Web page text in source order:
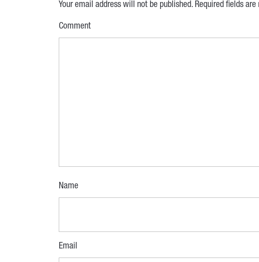
Your email address will not be published. Required fields are
Comment
Name
Email